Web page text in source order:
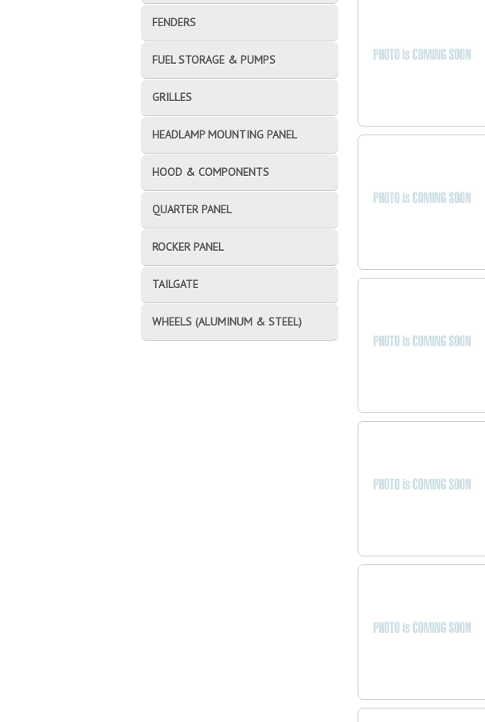
FENDERS
FUEL STORAGE & PUMPS
GRILLES
HEADLAMP MOUNTING PANEL
HOOD & COMPONENTS
QUARTER PANEL
ROCKER PANEL
TAILGATE
WHEELS (ALUMINUM & STEEL)